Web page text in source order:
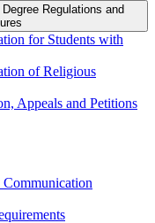
Regulations and
for Students with
of Religious
Appeals and Petitions